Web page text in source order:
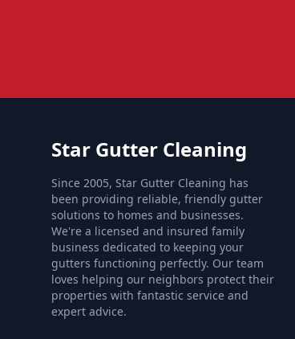
Star Gutter Cleaning
Since 2005, Star Gutter Cleaning has
been providing reliable, friendly gutter
solutions to homes and businesses.
We're a licensed and insured family
business dedicated to keeping your
gutters functioning perfectly. Our team
loves helping our neighbors protect their
properties with fantastic service and
expert advice.